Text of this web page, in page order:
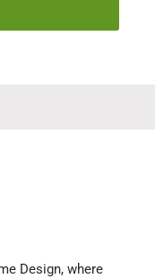
Design, where